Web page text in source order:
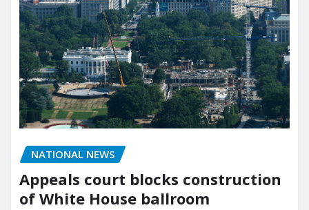
NATIONAL NEWS
Appeals court blocks construction
of White House ballroom